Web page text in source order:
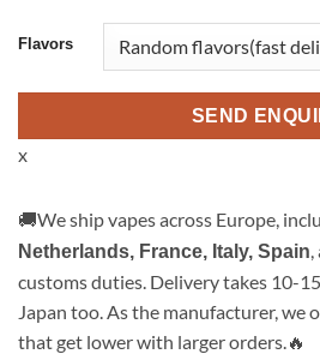
Flavors
SEND
x
🚚We ship vapes across Europe,
Netherlands, France, Italy, Spain
customs duties. Delivery takes 10-
Japan too. As the manufacturer, we
that get lower with larger orders.🔥